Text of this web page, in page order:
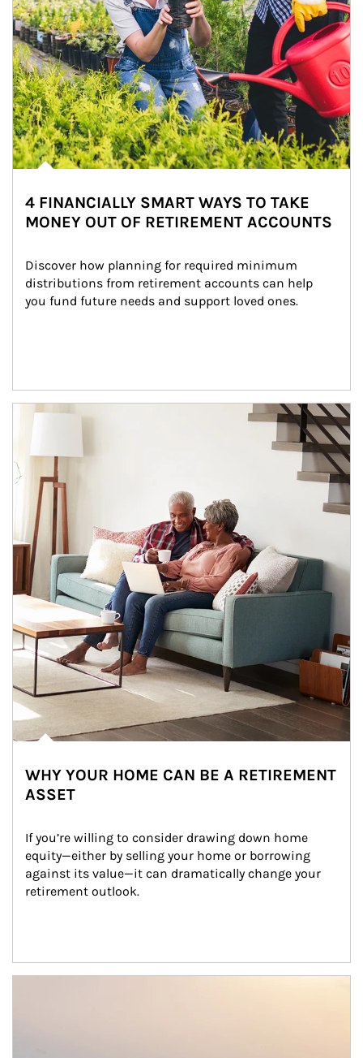
4 FINANCIALLY SMART WAYS TO TAKE
MONEY OUT OF RETIREMENT ACCOUNTS
Discover how planning for required minimum
distributions from retirement accounts can help
you fund future needs and support loved ones.
Article Image
WHY YOUR HOME CAN BE A RETIREMENT
ASSET
If you’re willing to consider drawing down home
equity—either by selling your home or borrowing
against its value—it can dramatically change your
retirement outlook.